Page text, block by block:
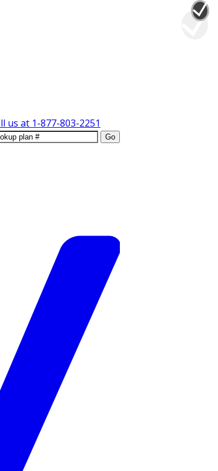
us at 1-877-803-2251
Go